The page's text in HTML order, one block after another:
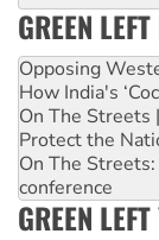
GREEN
Opposing
How India's
On The Streets
Protect the
On The
conference
GREEN